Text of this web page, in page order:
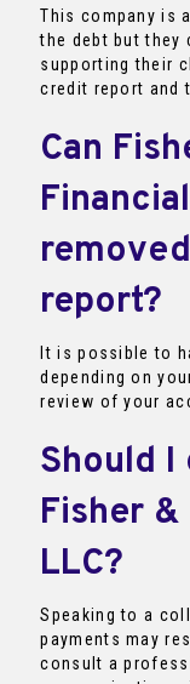
This company is
the debt but they
supporting their
credit report and
Can
report?
It is possible to
depending on
review of your
Should
Fisher
LLC?
Speaking to a
payments may
consult a